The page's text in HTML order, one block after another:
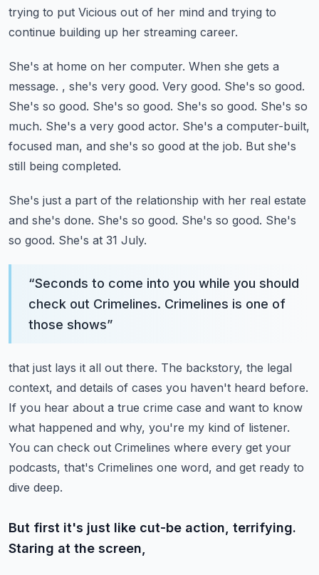
trying to put Vicious out of her mind and trying to
continue building up her streaming career.
She's at home on her computer. When she gets a
message. , she's very good. Very good. She's so good.
She's so good. She's so good. She's so good. She's so
much. She's a very good actor. She's a computer-built,
focused man, and she's so good at the job. But she's
still being completed.
She's just a part of the relationship with her real estate
and she's done. She's so good. She's so good. She's
so good. She's at 31 July.
“Seconds to come into you while you should
check out Crimelines. Crimelines is one of
those shows”
that just lays it all out there. The backstory, the legal
context, and details of cases you haven't heard before.
If you hear about a true crime case and want to know
what happened and why, you're my kind of listener.
You can check out Crimelines where every get your
podcasts, that's Crimelines one word, and get ready to
dive deep.
But first it's just like cut-be action, terrifying.
Staring at the screen,